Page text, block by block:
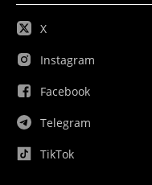
X
Instagram
Facebook
Telegram
TikTok